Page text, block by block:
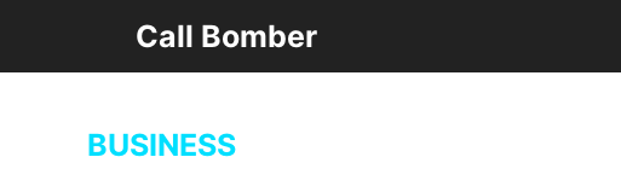
content
Call Bomber
BUSINESS